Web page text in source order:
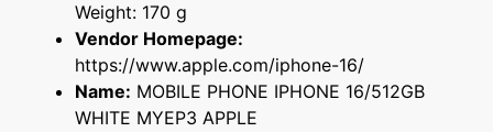
Weight: 170 g
Vendor Homepage:
https://www.apple.com/iphone-16/
Name: MOBILE PHONE IPHONE 16/512GB
WHITE MYEP3 APPLE